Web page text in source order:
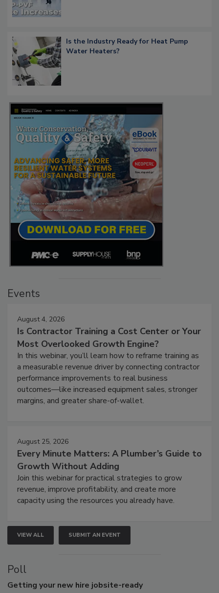
Is the Industry Ready for Heat Pump
Water Heaters?
Events
August 4, 2026
Is Contractor Training a Cost Center or Your
Most Overlooked Growth Engine?
In this webinar, you’ll learn how to reframe training as
a measurable revenue driver by connecting contractor
performance improvements to real business
outcomes—like increased equipment sales, stronger
margins, and greater share-of-wallet.
August 25, 2026
Every Minute Matters: A Plumber’s Guide to
Growth Without Adding
Join this webinar for practical strategies to grow
revenue, improve profitability, and create more
capacity using the resources you already have.
VIEW ALL SUBMIT AN EVENT
Poll
Getting your new hire jobsite-ready